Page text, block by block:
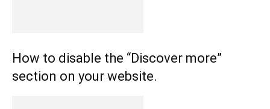
How to disable the “Discover more”
section on your website.